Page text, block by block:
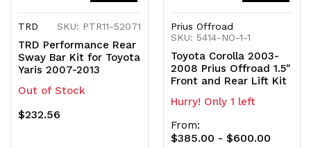
TRD SKU: PTR11-52071
TRD Performance Rear
Sway Bar Kit for Toyota
Yaris 2007-2013
Out of Stock
$232.56
Prius Offroad
SKU: 5414-NO-1-1
Toyota Corolla 2003-
2008 Prius Offroad 1.5″
Front and Rear Lift Kit
Hurry! Only 1 left
From:
$385.00 - $600.00